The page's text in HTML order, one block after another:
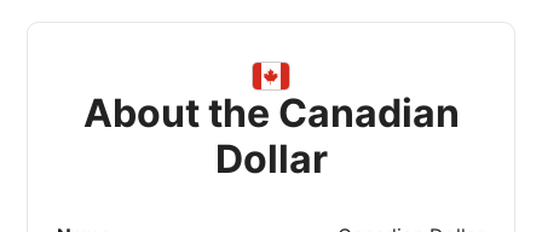
About the Canadian
Dollar